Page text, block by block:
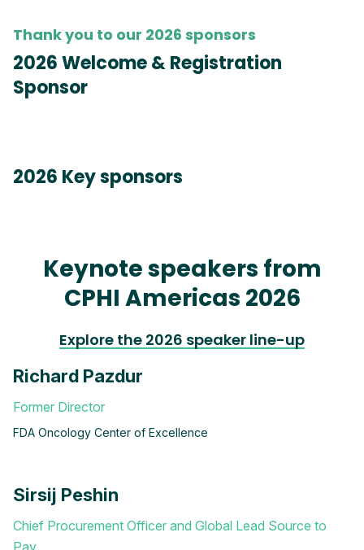
Thank you to our 2026 sponsors
2026 Welcome & Registration
Sponsor
2026 Key sponsors
Keynote speakers from
CPHI Americas 2026
Explore the 2026 speaker line-up
Richard Pazdur
Former Director
FDA Oncology Center of Excellence
Sirsij Peshin
Chief Procurement Officer and Global Lead Source to
Pay